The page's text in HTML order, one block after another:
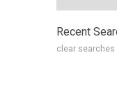
Recent
clear searches